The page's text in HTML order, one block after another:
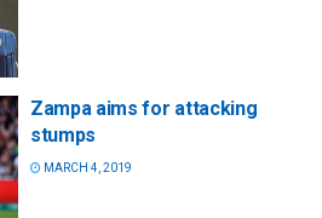
Zampa aims for attacking
stumps
MARCH 4, 2019